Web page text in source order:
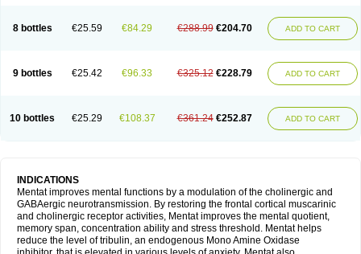
8 bottles €25.59 €84.29 €288.99 €204.70 ADD TO CART
9 bottles €25.42 €96.33 €325.12 €228.79 ADD TO CART
10 bottles €25.29 €108.37 €361.24 €252.87 ADD TO CART
INDICATIONS
Mentat improves mental functions by a modulation of the cholinergic and
GABAergic neurotransmission. By restoring the frontal cortical muscarinic
and cholinergic receptor activities, Mentat improves the mental quotient,
memory span, concentration ability and stress threshold. Mentat helps
reduce the level of tribulin, an endogenous Mono Amine Oxidase